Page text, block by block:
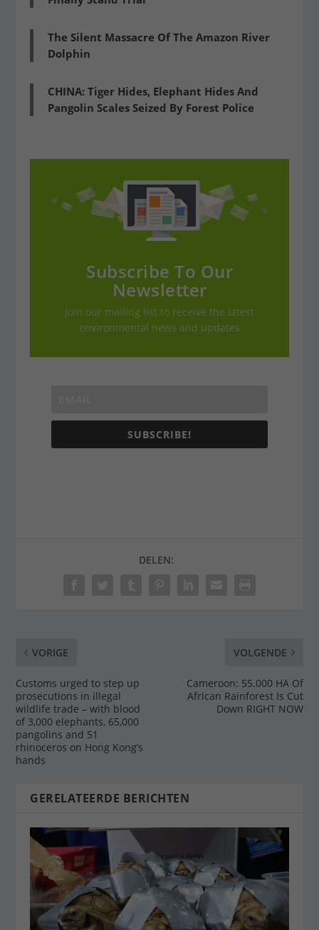
The Silent Massacre Of The Amazon River
Dolphin
CHINA: Tiger Hides, Elephant Hides And
Pangolin Scales Seized By Forest Police
Subscribe To Our
Newsletter
Join our mailing list to receive the latest
environmental news and updates
SUBSCRIBE!
DELEN:
VORIGE
Customs urged to step up
prosecutions in illegal
wildlife trade – with blood
of 3,000 elephants, 65,000
pangolins and 51
rhinoceros on Hong Kong’s
hands
VOLGENDE
Cameroon: 55.000 HA Of
African Rainforest Is Cut
Down RIGHT NOW
GERELATEERDE BERICHTEN